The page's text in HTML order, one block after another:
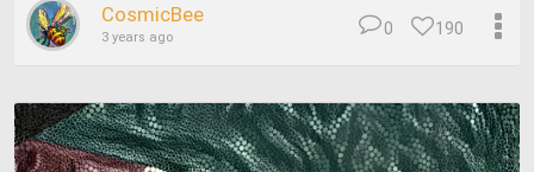
CosmicBee
3 years ago 190
0